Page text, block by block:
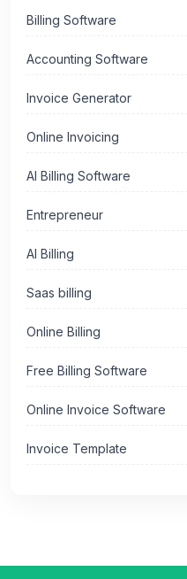
Billing Software
Accounting Software
Invoice Generator
Online Invoicing
AI Billing Software
Entrepreneur
AI Billing
Saas billing
Online Billing
Free Billing Software
Online Invoice Software
Invoice Template